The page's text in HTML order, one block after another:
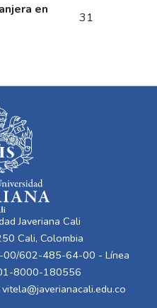
en
31
Javeriana Cali
Cali, Colombia
602-485-64-00 - Línea
8000-180556
vitela@javerianacali.edu.co